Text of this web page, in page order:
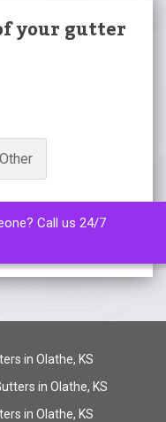
your gutter
Other
Call us 24/7
in Olathe, KS
in Olathe, KS
in Olathe, KS